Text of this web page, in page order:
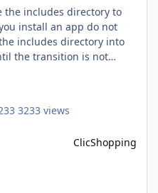
the includes directory to
install an app do not
includes directory into
3233 views
ClicShopping